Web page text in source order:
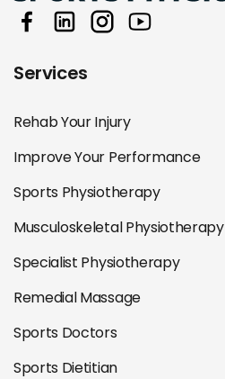
Services
Rehab Your Injury
Improve Your Performance
Sports Physiotherapy
Musculoskeletal Physiotherapy
Specialist Physiotherapy
Remedial Massage
Sports Doctors
Sports Dietitian